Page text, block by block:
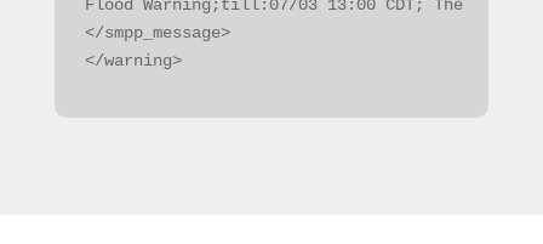
Flood Warning;till:07/03 13:00 CDT; The
</smpp_message>
</warning>